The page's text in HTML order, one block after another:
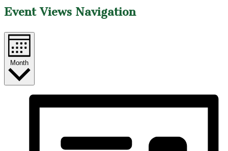
Event Views Navigation
Month